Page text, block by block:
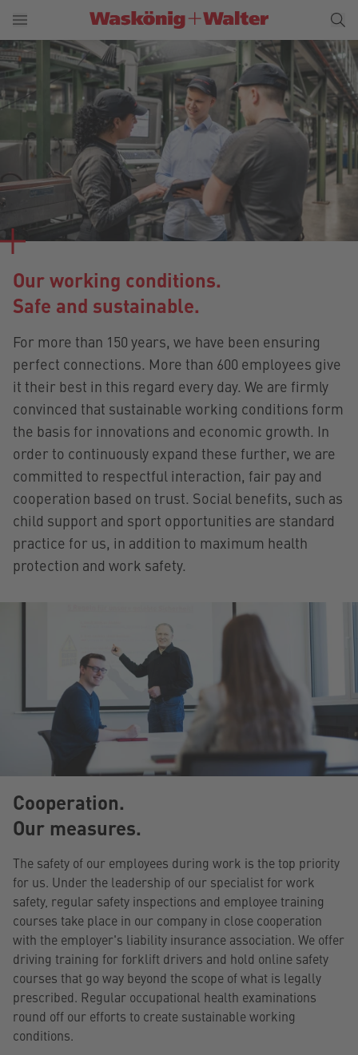
Our working conditions.
Safe and sustainable.
For more than 150 years, we have been ensuring
perfect connections. More than 600 employees give
it their best in this regard every day. We are firmly
convinced that sustainable working conditions form
the basis for innovations and economic growth. In
order to continuously expand these further, we are
committed to respectful interaction, fair pay and
cooperation based on trust. Social benefits, such as
child support and sport opportunities are standard
practice for us, in addition to maximum health
protection and work safety.
Cooperation.
Our measures.
The safety of our employees during work is the top priority
for us. Under the leadership of our specialist for work
safety, regular safety inspections and employee training
courses take place in our company in close cooperation
with the employer's liability insurance association. We offer
driving training for forklift drivers and hold online safety
courses that go way beyond the scope of what is legally
prescribed. Regular occupational health examinations
round off our efforts to create sustainable working
conditions.